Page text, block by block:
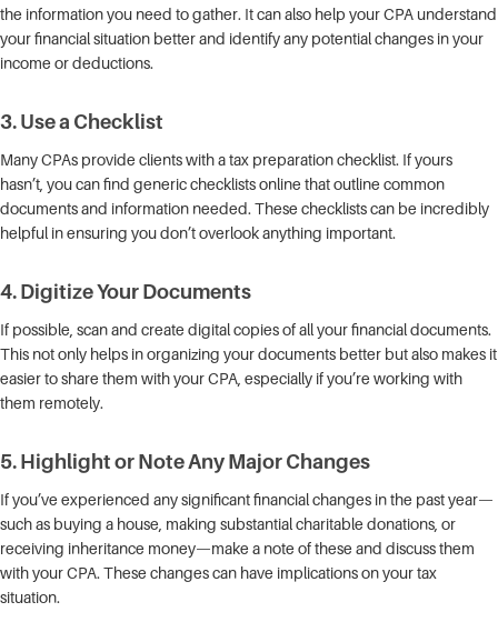
the information you need to gather. It can also help your CPA understand
your financial situation better and identify any potential changes in your
income or deductions.
3. Use a Checklist
Many CPAs provide clients with a tax preparation checklist. If yours
hasn’t, you can find generic checklists online that outline common
documents and information needed. These checklists can be incredibly
helpful in ensuring you don’t overlook anything important.
4. Digitize Your Documents
If possible, scan and create digital copies of all your financial documents.
This not only helps in organizing your documents better but also makes it
easier to share them with your CPA, especially if you’re working with
them remotely.
5. Highlight or Note Any Major Changes
If you’ve experienced any significant financial changes in the past year—
such as buying a house, making substantial charitable donations, or
receiving inheritance money—make a note of these and discuss them
with your CPA. These changes can have implications on your tax
situation.